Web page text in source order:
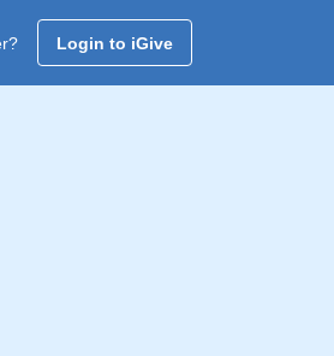
Login to iGive